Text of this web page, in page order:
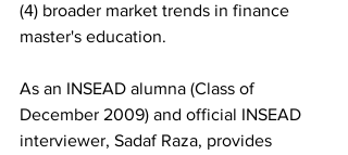
(4) broader market trends in finance
master's education.
As an INSEAD alumna (Class of
December 2009) and official INSEAD
interviewer, Sadaf Raza, provides